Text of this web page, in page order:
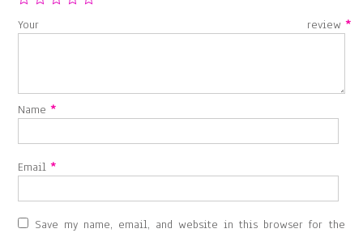
Your review *
Name*
Email*
Save my name, email, and website in this browser for the